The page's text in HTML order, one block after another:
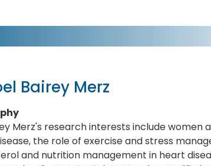
Bairey Merz
Merz's research interests include women
the role of exercise and stress
and nutrition management in heart